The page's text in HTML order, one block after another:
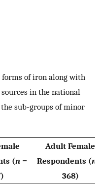
of iron along with
in the national
sub-groups of minor
(n =
Adult Female
Respondents (n
368)